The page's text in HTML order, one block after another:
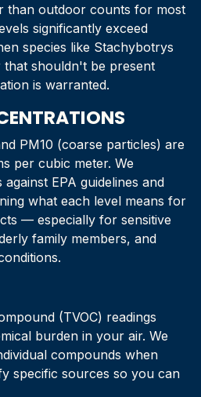
than outdoor counts for most
significantly exceed
species like Stachybotrys
that shouldn't be present
is warranted.
PM10 (coarse particles) are
per cubic meter. We
EPA guidelines and
what each level means for
— especially for sensitive
family members, and
(TVOC) readings
burden in your air. We
compounds when
specific sources so you can